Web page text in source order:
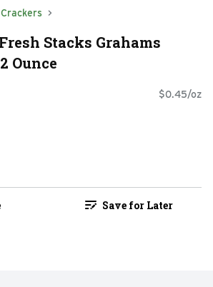
Crackers
Stacks Grahams
Ounce
$0.45/oz
Save for Later